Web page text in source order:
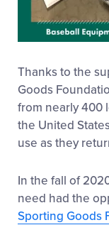
Thanks to the
Goods
from nearly 400
the United
use as they
In the fall of
need had the
Sporting Goods